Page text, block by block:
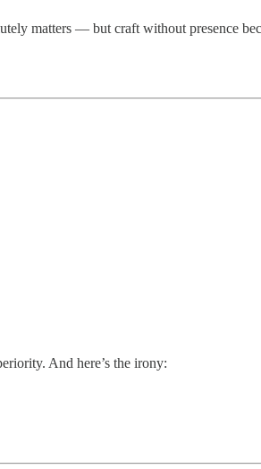
matters — but craft without presence
And here’s the irony: